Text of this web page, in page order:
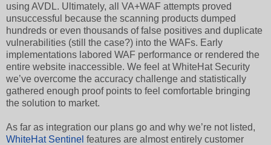
using AVDL. Ultimately, all VA+WAF attempts proved
unsuccessful because the scanning products dumped
hundreds or even thousands of false positives and duplicate
vulnerabilities (still the case?) into the WAFs. Early
implementations labored WAF performance or rendered the
entire website inaccessible. We feel at WhiteHat Security
we’ve overcome the accuracy challenge and statistically
gathered enough proof points to feel comfortable bringing
the solution to market.
As far as integration our plans go and why we’re not listed,
WhiteHat Sentinel features are almost entirely customer